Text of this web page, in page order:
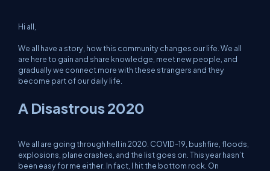
Hi all,
We all have a story, how this community changes our life. We all
are here to gain and share knowledge, meet new people, and
gradually we connect more with these strangers and they
become part of our daily life.
A Disastrous 2020
We all are going through hell in 2020. COVID-19, bushfire, floods,
explosions, plane crashes, and the list goes on. This year hasn’t
been easy for me either. In fact, I hit the bottom rock. On